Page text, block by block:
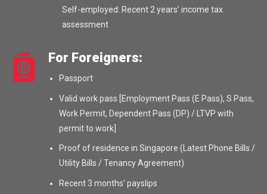
Self-employed: Recent 2 years’ income tax
assessment
For Foreigners:
Passport
Valid work pass [Employment Pass (E Pass), S Pass,
Work Permit, Dependent Pass (DP) / LTVP with
permit to work]
Proof of residence in Singapore (Latest Phone Bills /
Utility Bills / Tenancy Agreement)
Recent 3 months’ payslips